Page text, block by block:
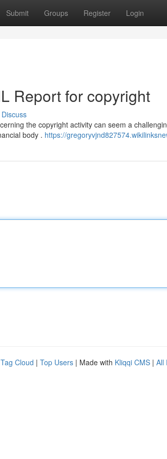
Submit Groups Register Login
Report for copyright
Discuss
the copyright activity can seem a
body . https://
Tag Cloud | Top Users | Made with Kliqqi CMS | All